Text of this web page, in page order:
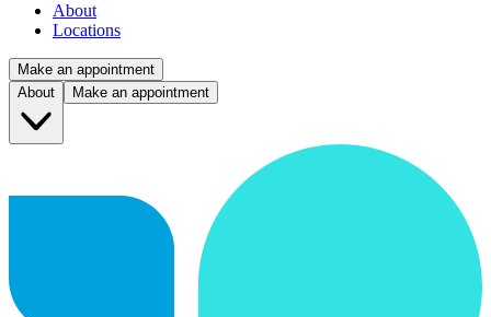
About
Locations
Make an appointment
About
Make an appointment